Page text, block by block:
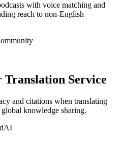
with voice matching and
reach to non-English
Translation Service
and citations when translating
knowledge sharing.
AI